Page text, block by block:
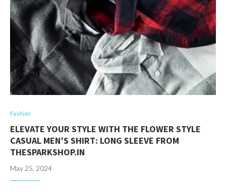
Fashion
ELEVATE YOUR STYLE WITH THE FLOWER STYLE
CASUAL MEN’S SHIRT: LONG SLEEVE FROM
THESPARKSHOP.IN
May 25, 2024